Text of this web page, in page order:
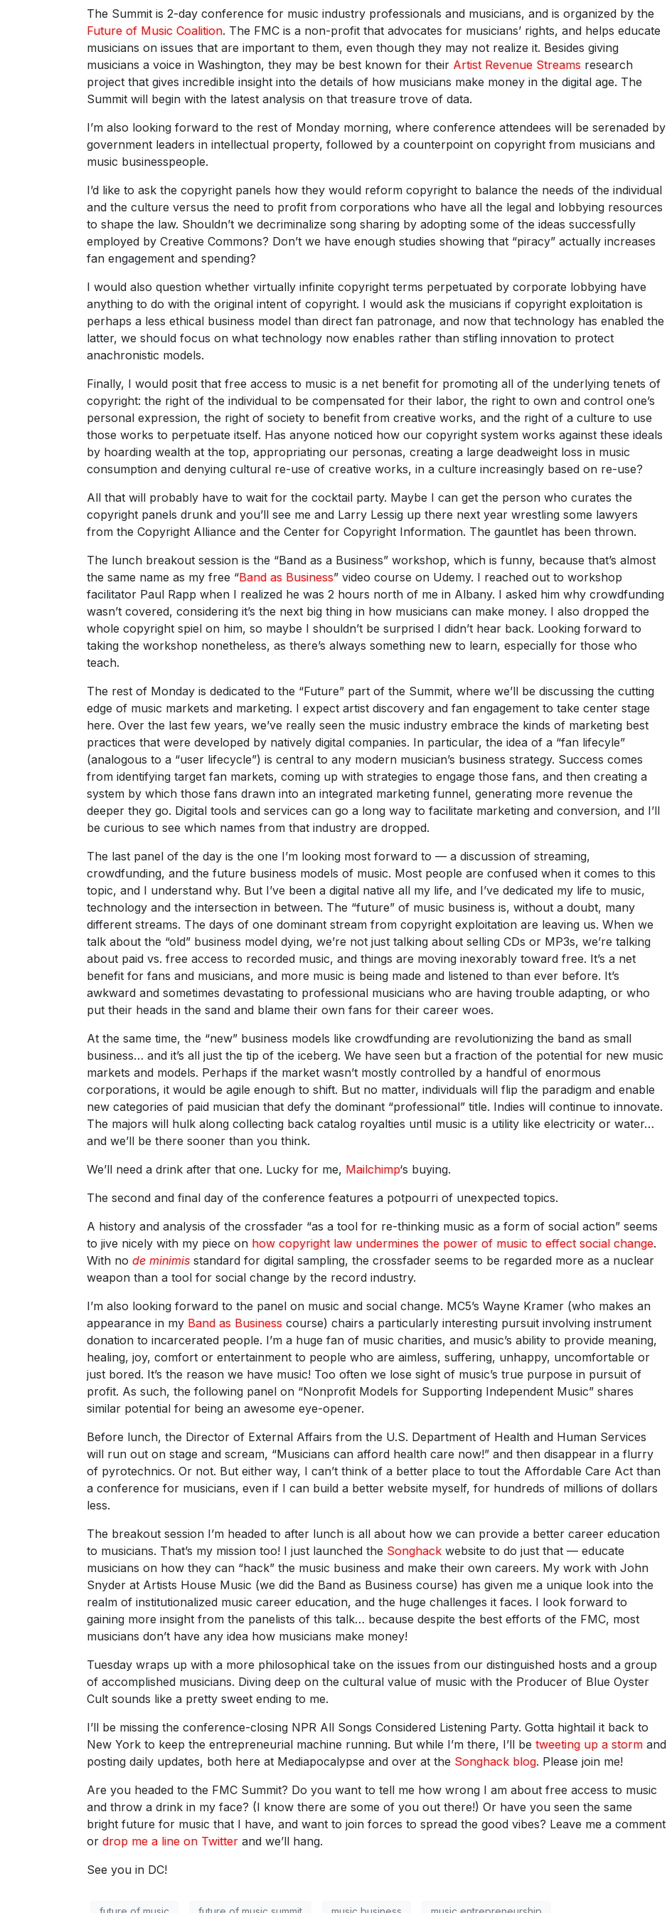
The Summit is 2-day conference for music industry professionals and musicians, and is organized by the
Future of Music Coalition. The FMC is a non-profit that advocates for musicians’ rights, and helps educate
musicians on issues that are important to them, even though they may not realize it. Besides giving
musicians a voice in Washington, they may be best known for their Artist Revenue Streams research
project that gives incredible insight into the details of how musicians make money in the digital age. The
Summit will begin with the latest analysis on that treasure trove of data.
I’m also looking forward to the rest of Monday morning, where conference attendees will be serenaded by
government leaders in intellectual property, followed by a counterpoint on copyright from musicians and
music businesspeople.
I’d like to ask the copyright panels how they would reform copyright to balance the needs of the individual
and the culture versus the need to profit from corporations who have all the legal and lobbying resources
to shape the law. Shouldn’t we decriminalize song sharing by adopting some of the ideas successfully
employed by Creative Commons? Don’t we have enough studies showing that “piracy” actually increases
fan engagement and spending?
I would also question whether virtually infinite copyright terms perpetuated by corporate lobbying have
anything to do with the original intent of copyright. I would ask the musicians if copyright exploitation is
perhaps a less ethical business model than direct fan patronage, and now that technology has enabled the
latter, we should focus on what technology now enables rather than stifling innovation to protect
anachronistic models.
Finally, I would posit that free access to music is a net benefit for promoting all of the underlying tenets of
copyright: the right of the individual to be compensated for their labor, the right to own and control one’s
personal expression, the right of society to benefit from creative works, and the right of a culture to use
those works to perpetuate itself. Has anyone noticed how our copyright system works against these ideals
by hoarding wealth at the top, appropriating our personas, creating a large deadweight loss in music
consumption and denying cultural re-use of creative works, in a culture increasingly based on re-use?
All that will probably have to wait for the cocktail party. Maybe I can get the person who curates the
copyright panels drunk and you’ll see me and Larry Lessig up there next year wrestling some lawyers
from the Copyright Alliance and the Center for Copyright Information. The gauntlet has been thrown.
The lunch breakout session is the “Band as a Business” workshop, which is funny, because that’s almost
the same name as my free “Band as Business” video course on Udemy. I reached out to workshop
facilitator Paul Rapp when I realized he was 2 hours north of me in Albany. I asked him why crowdfunding
wasn’t covered, considering it’s the next big thing in how musicians can make money. I also dropped the
whole copyright spiel on him, so maybe I shouldn’t be surprised I didn’t hear back. Looking forward to
taking the workshop nonetheless, as there’s always something new to learn, especially for those who
teach.
The rest of Monday is dedicated to the “Future” part of the Summit, where we’ll be discussing the cutting
edge of music markets and marketing. I expect artist discovery and fan engagement to take center stage
here. Over the last few years, we’ve really seen the music industry embrace the kinds of marketing best
practices that were developed by natively digital companies. In particular, the idea of a “fan lifecyle”
(analogous to a “user lifecycle”) is central to any modern musician’s business strategy. Success comes
from identifying target fan markets, coming up with strategies to engage those fans, and then creating a
system by which those fans drawn into an integrated marketing funnel, generating more revenue the
deeper they go. Digital tools and services can go a long way to facilitate marketing and conversion, and I’ll
be curious to see which names from that industry are dropped.
The last panel of the day is the one I’m looking most forward to — a discussion of streaming,
crowdfunding, and the future business models of music. Most people are confused when it comes to this
topic, and I understand why. But I’ve been a digital native all my life, and I’ve dedicated my life to music,
technology and the intersection in between. The “future” of music business is, without a doubt, many
different streams. The days of one dominant stream from copyright exploitation are leaving us. When we
talk about the “old” business model dying, we’re not just talking about selling CDs or MP3s, we’re talking
about paid vs. free access to recorded music, and things are moving inexorably toward free. It’s a net
benefit for fans and musicians, and more music is being made and listened to than ever before. It’s
awkward and sometimes devastating to professional musicians who are having trouble adapting, or who
put their heads in the sand and blame their own fans for their career woes.
At the same time, the “new” business models like crowdfunding are revolutionizing the band as small
business… and it’s all just the tip of the iceberg. We have seen but a fraction of the potential for new music
markets and models. Perhaps if the market wasn’t mostly controlled by a handful of enormous
corporations, it would be agile enough to shift. But no matter, individuals will flip the paradigm and enable
new categories of paid musician that defy the dominant “professional” title. Indies will continue to innovate.
The majors will hulk along collecting back catalog royalties until music is a utility like electricity or water…
and we’ll be there sooner than you think.
We’ll need a drink after that one. Lucky for me, Mailchimp‘s buying.
The second and final day of the conference features a potpourri of unexpected topics.
A history and analysis of the crossfader “as a tool for re-thinking music as a form of social action” seems
to jive nicely with my piece on how copyright law undermines the power of music to effect social change.
With no de minimis standard for digital sampling, the crossfader seems to be regarded more as a nuclear
weapon than a tool for social change by the record industry.
I’m also looking forward to the panel on music and social change. MC5’s Wayne Kramer (who makes an
appearance in my Band as Business course) chairs a particularly interesting pursuit involving instrument
donation to incarcerated people. I’m a huge fan of music charities, and music’s ability to provide meaning,
healing, joy, comfort or entertainment to people who are aimless, suffering, unhappy, uncomfortable or
just bored. It’s the reason we have music! Too often we lose sight of music’s true purpose in pursuit of
profit. As such, the following panel on “Nonprofit Models for Supporting Independent Music” shares
similar potential for being an awesome eye-opener.
Before lunch, the Director of External Affairs from the U.S. Department of Health and Human Services
will run out on stage and scream, “Musicians can afford health care now!” and then disappear in a flurry
of pyrotechnics. Or not. But either way, I can’t think of a better place to tout the Affordable Care Act than
a conference for musicians, even if I can build a better website myself, for hundreds of millions of dollars
less.
The breakout session I’m headed to after lunch is all about how we can provide a better career education
to musicians. That’s my mission too! I just launched the Songhack website to do just that — educate
musicians on how they can “hack” the music business and make their own careers. My work with John
Snyder at Artists House Music (we did the Band as Business course) has given me a unique look into the
realm of institutionalized music career education, and the huge challenges it faces. I look forward to
gaining more insight from the panelists of this talk… because despite the best efforts of the FMC, most
musicians don’t have any idea how musicians make money!
Tuesday wraps up with a more philosophical take on the issues from our distinguished hosts and a group
of accomplished musicians. Diving deep on the cultural value of music with the Producer of Blue Oyster
Cult sounds like a pretty sweet ending to me.
I’ll be missing the conference-closing NPR All Songs Considered Listening Party. Gotta hightail it back to
New York to keep the entrepreneurial machine running. But while I’m there, I’ll be tweeting up a storm and
posting daily updates, both here at Mediapocalypse and over at the Songhack blog. Please join me!
Are you headed to the FMC Summit? Do you want to tell me how wrong I am about free access to music
and throw a drink in my face? (I know there are some of you out there!) Or have you seen the same
bright future for music that I have, and want to join forces to spread the good vibes? Leave me a comment
or drop me a line on Twitter and we’ll hang.
See you in DC!